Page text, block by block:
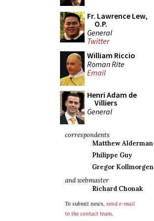
Fr. Lawrence Lew,
O.P.
General
Twitter
William Riccio
Roman Rite
Email
Henri Adam de
Villiers
General
correspondents
Matthew Alderman
Philippe Guy
Gregor Kollmorgen
and webmaster
Richard Chonak
To submit news, send e-mail
to the contact team.